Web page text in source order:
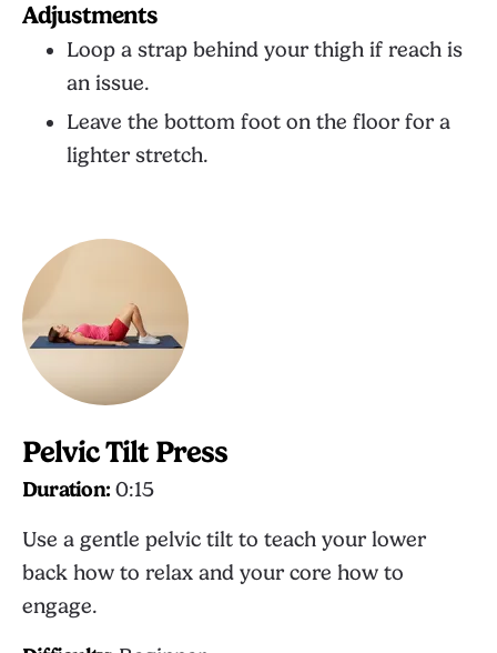
Adjustments
Loop a strap behind your thigh if reach is
an issue.
Leave the bottom foot on the floor for a
lighter stretch.
Pelvic Tilt Press
Duration: 0:15
Use a gentle pelvic tilt to teach your lower
back how to relax and your core how to
engage.